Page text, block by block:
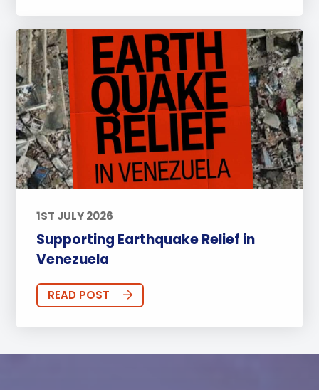
1ST JULY 2026
Supporting Earthquake Relief in
Venezuela
READ POST